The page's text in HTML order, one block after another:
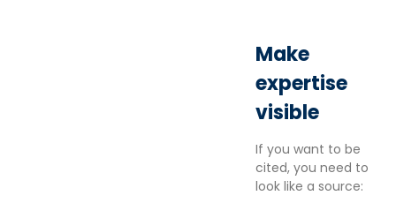
Make
expertise
visible
If you want to be
cited, you need to
look like a source: